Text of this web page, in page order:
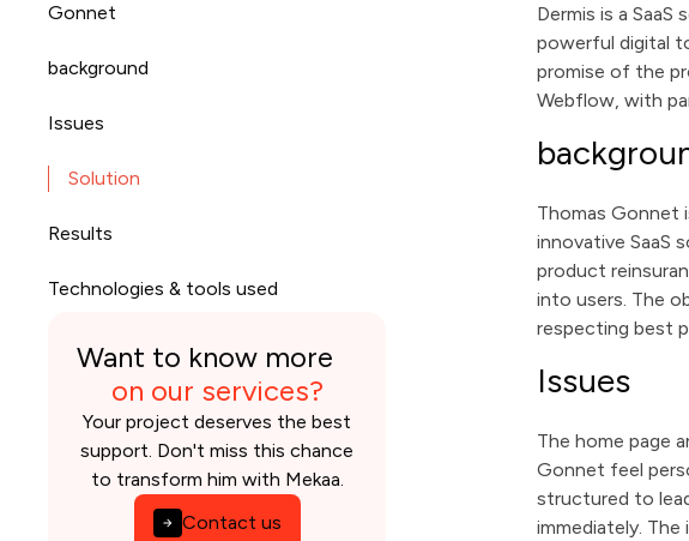
Gonnet
background
Issues
Solution
Results
Technologies & tools used
Want to know more
on our services?
Your project deserves the best
support. Don't miss this chance
to transform him with Mekaa.
Contact us
Dermis is a
powerful digital
promise of the
Webflow, with
Thomas Gonnet
innovative SaaS
product
into users. The
respecting best
Issues
The home page
Gonnet feel
structured to
immediately.